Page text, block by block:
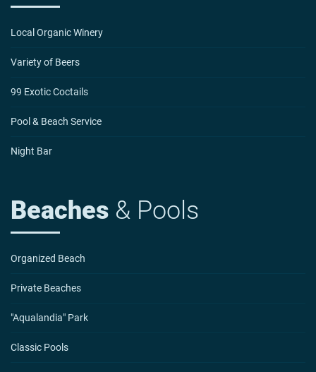
Local Organic Winery
Variety of Beers
99 Exotic Coctails
Pool & Beach Service
Night Bar
Beaches & Pools
Organized Beach
Private Beaches
"Aqualandia" Park
Classic Pools